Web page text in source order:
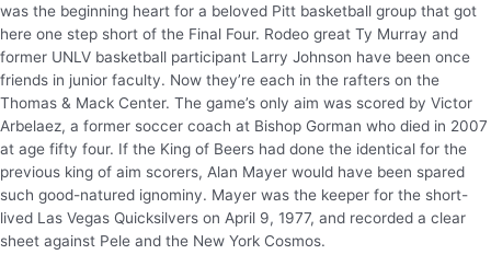
was the beginning heart for a beloved Pitt basketball group that got
here one step short of the Final Four. Rodeo great Ty Murray and
former UNLV basketball participant Larry Johnson have been once
friends in junior faculty. Now they’re each in the rafters on the
Thomas & Mack Center. The game’s only aim was scored by Victor
Arbelaez, a former soccer coach at Bishop Gorman who died in 2007
at age fifty four. If the King of Beers had done the identical for the
previous king of aim scorers, Alan Mayer would have been spared
such good-natured ignominy. Mayer was the keeper for the short-
lived Las Vegas Quicksilvers on April 9, 1977, and recorded a clear
sheet against Pele and the New York Cosmos.